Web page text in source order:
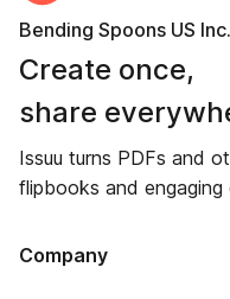
Bending Spoons US Inc.
Create once,
share
Issuu turns PDFs and
flipbooks and
Company